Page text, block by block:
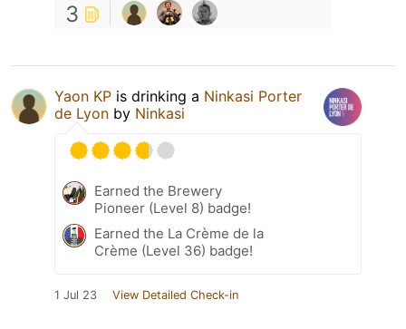
3
Yaon KP is drinking a Ninkasi Porter
de Lyon by Ninkasi
Earned the Brewery
Pioneer (Level 8) badge!
Earned the La Crème de la
Crème (Level 36) badge!
1 Jul 23 View Detailed Check-in